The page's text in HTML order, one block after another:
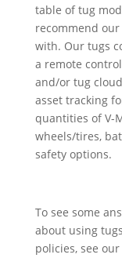
table of tug
recommend
with. Our tugs
a remote
and/or tug
asset tracking
quantities of V-
wheels/tires,
safety options.
To see some
about using
policies, see our